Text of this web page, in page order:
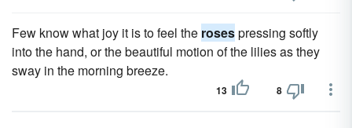
Few know what joy it is to feel the rosespressing softly
into the hand, or the beautiful motion of the lilies as they
sway in the morning breeze.
13 8